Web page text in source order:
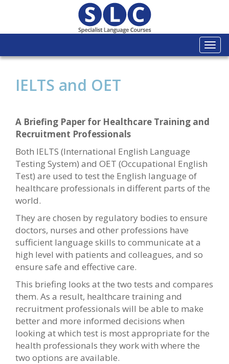
IELTS and OET
A Briefing Paper for Healthcare Training and
Recruitment Professionals
Both IELTS (International English Language
Testing System) and OET (Occupational English
Test) are used to test the English language of
healthcare professionals in different parts of the
world.
They are chosen by regulatory bodies to ensure
doctors, nurses and other professions have
sufficient language skills to communicate at a
high level with patients and colleagues, and so
ensure safe and effective care.
This briefing looks at the two tests and compares
them. As a result, healthcare training and
recruitment professionals will be able to make
better and more informed decisions when
looking at which test is most appropriate for the
health professionals they work with where the
two options are available.